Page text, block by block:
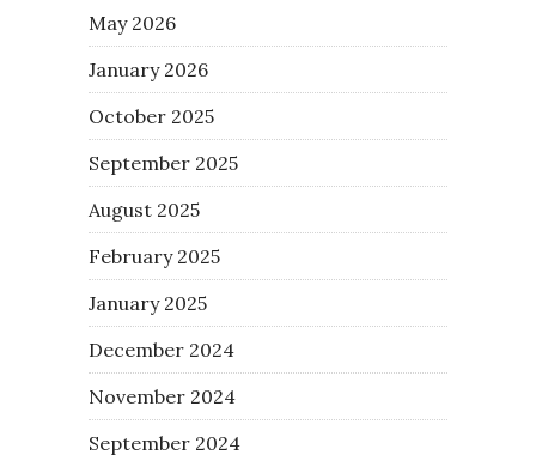
May 2026
January 2026
October 2025
September 2025
August 2025
February 2025
January 2025
December 2024
November 2024
September 2024